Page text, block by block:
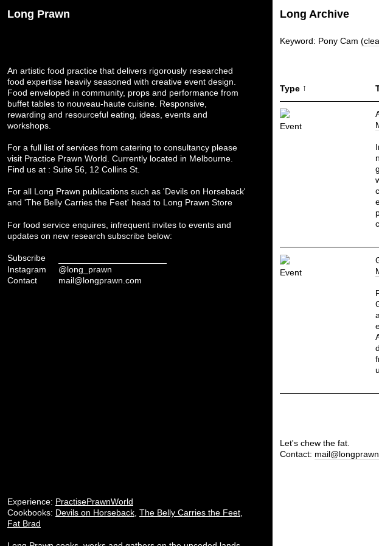
Long Prawn
An artistic food practice that delivers rigorously researched
food expertise heavily seasoned with creative event design.
Food enveloped in community, props and performance from
buffet tables to nouveau-haute cuisine. Responsive,
rewarding and resourceful eating, ideas, events and
workshops.
For a full list of services from catering to consultancy please
visit Practice Prawn World . Currently located in Melbourne.
Find us at : Suite 56, 12 Collins St.
For all Long Prawn publications such as 'Devils on Horseback'
and 'The Belly Carries the Feet' head to Long Prawn Store
For food service enquires, infrequent invites to events and
updates on new research subscribe below:
Subscribe
Instagram
@long_prawn
Contact
mail@longprawn.com
Experience: PractisePrawnWorld
Cookbooks: Devils on Horseback The Belly Carries the Feet
Fat Brad
Long Archive
Keyword: Pony Cam
Type ↑
Event
Event
Let's chew the fat.
Contact: